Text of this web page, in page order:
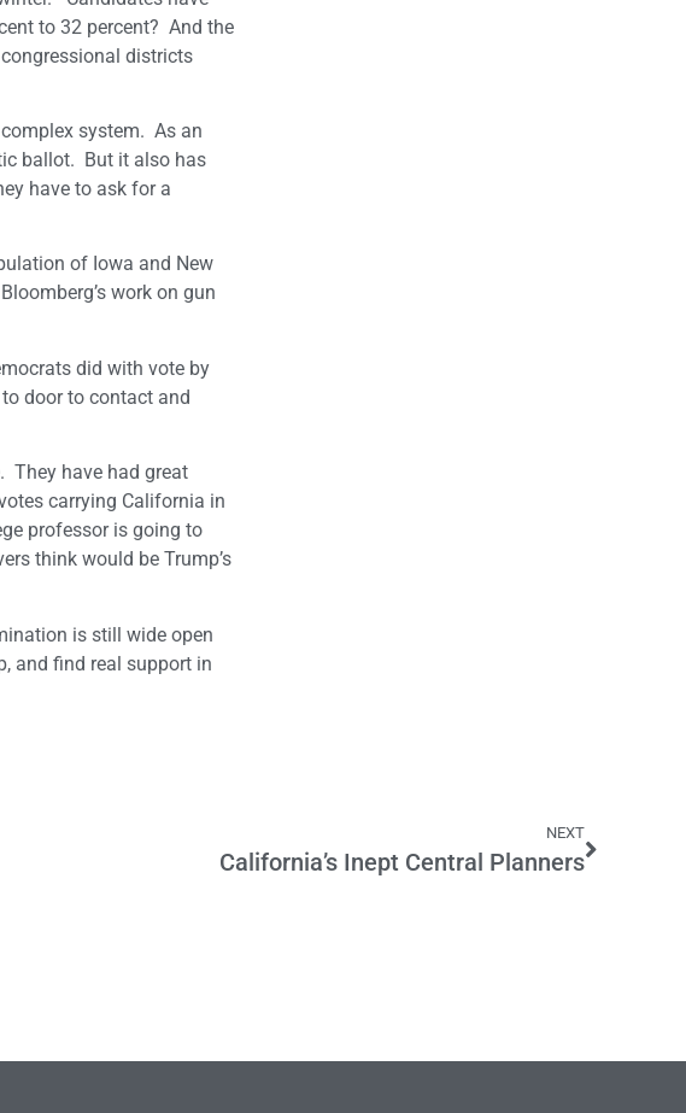
to 32 percent? And the
districts
system. As an
ballot. But it also has
have to ask for a
of Iowa and New
work on gun
did with vote by
door to contact and
They have had great
carrying California in
professor is going to
think would be Trump’s
is still wide open
and find real support in
NEXT
California’s Inept Central Planners